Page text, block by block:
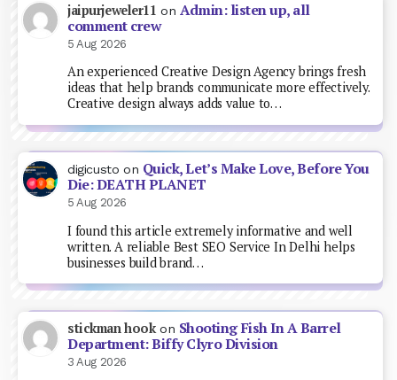
jaipurjeweler11 on Admin: listen up, all
comment crew
5 Aug 2026
An experienced Creative Design Agency brings fresh
ideas that help brands communicate more effectively.
Creative design always adds value to…
digicusto on Quick, Let’s Make Love, Before You
Die: DEATH PLANET
5 Aug 2026
I found this article extremely informative and well
written. A reliable Best SEO Service In Delhi helps
businesses build brand…
stickman hookon Shooting Fish In A Barrel
Department: Biffy Clyro Division
3 Aug 2026